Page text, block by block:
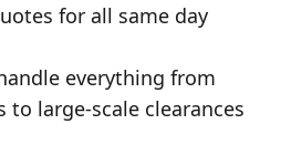
for all same day
everything from
large-scale clearances